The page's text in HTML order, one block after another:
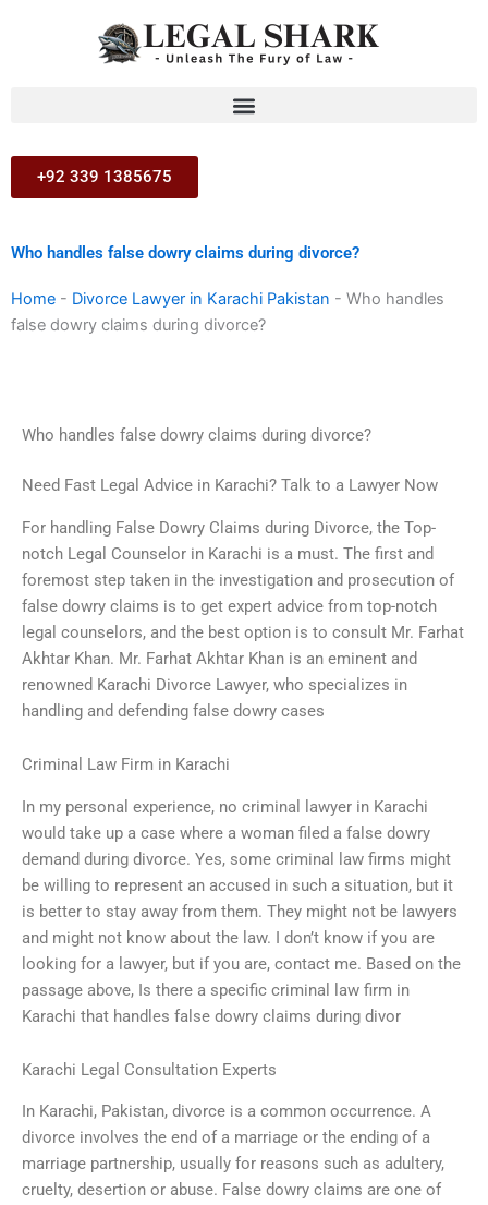
+92 339 1385675
Who handles false dowry claims during divorce?
Home - Divorce Lawyer in Karachi Pakistan - Who handles
false dowry claims during divorce?
Who handles false dowry claims during divorce?
Need Fast Legal Advice in Karachi? Talk to a Lawyer Now
For handling False Dowry Claims during Divorce, the Top-
notch Legal Counselor in Karachi is a must. The first and
foremost step taken in the investigation and prosecution of
false dowry claims is to get expert advice from top-notch
legal counselors, and the best option is to consult Mr. Farhat
Akhtar Khan. Mr. Farhat Akhtar Khan is an eminent and
renowned Karachi Divorce Lawyer, who specializes in
handling and defending false dowry cases
Criminal Law Firm in Karachi
In my personal experience, no criminal lawyer in Karachi
would take up a case where a woman filed a false dowry
demand during divorce. Yes, some criminal law firms might
be willing to represent an accused in such a situation, but it
is better to stay away from them. They might not be lawyers
and might not know about the law. I don’t know if you are
looking for a lawyer, but if you are, contact me. Based on the
passage above, Is there a specific criminal law firm in
Karachi that handles false dowry claims during divor
Karachi Legal Consultation Experts
In Karachi, Pakistan, divorce is a common occurrence. A
divorce involves the end of a marriage or the ending of a
marriage partnership, usually for reasons such as adultery,
cruelty, desertion or abuse. False dowry claims are one of